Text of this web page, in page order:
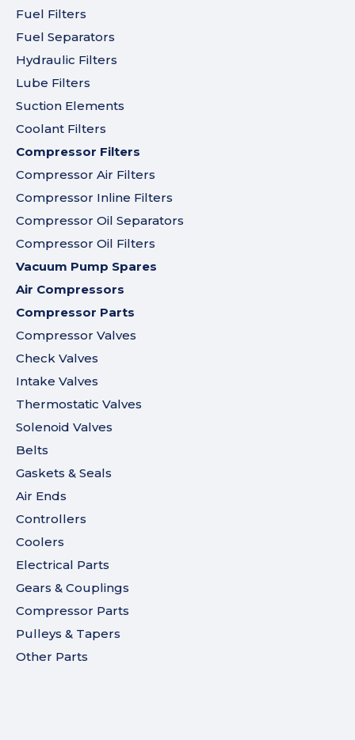
Fuel Filters
Fuel Separators
Hydraulic Filters
Lube Filters
Suction Elements
Coolant Filters
Compressor Filters
Compressor Air Filters
Compressor Inline Filters
Compressor Oil Separators
Compressor Oil Filters
Vacuum Pump Spares
Air Compressors
Compressor Parts
Compressor Valves
Check Valves
Intake Valves
Thermostatic Valves
Solenoid Valves
Belts
Gaskets & Seals
Air Ends
Controllers
Coolers
Electrical Parts
Gears & Couplings
Compressor Parts
Pulleys & Tapers
Other Parts